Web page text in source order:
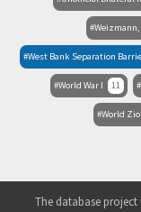
Weizmann,
West Bank Separation
World War I 11
World
The database